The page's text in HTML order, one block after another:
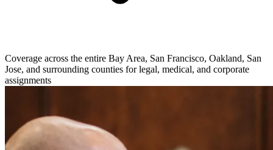
Coverage across the entire Bay Area, San Francisco, Oakland, San
Jose, and surrounding counties for legal, medical, and corporate
assignments